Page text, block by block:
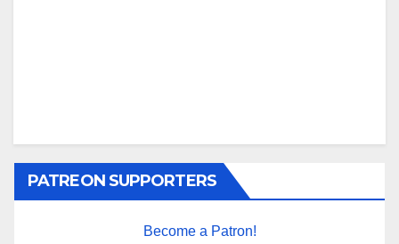
PATREON SUPPORTERS
Become a Patron!